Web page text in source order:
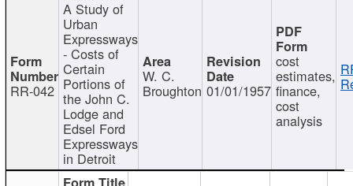
RR-042
A Study of
Urban
Expressways
- Costs of
Certain
Portions of
the John C.
Lodge and
Edsel Ford
Expressways
in Detroit
W. C.
Broughton 01/01/1957
cost
estimates,
finance,
cost
analysis